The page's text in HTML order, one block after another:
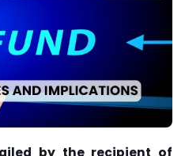
by the recipient of